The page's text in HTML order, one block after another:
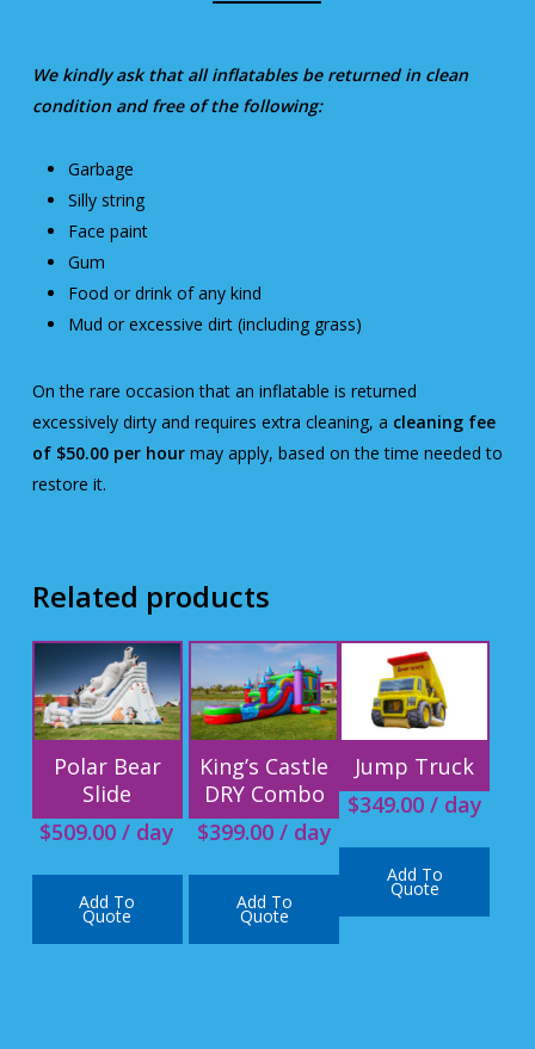
We kindly ask that all inflatables be returned in clean
condition and free of the following:
Garbage
Silly string
Face paint
Gum
Food or drink of any kind
Mud or excessive dirt (including grass)
On the rare occasion that an inflatable is returned
excessively dirty and requires extra cleaning, a cleaning fee
of $50.00 per hourmay apply, based on the time needed to
restore it.
Related products
Polar Bear
Slide
$509.00 / day
Add To
Quote
King’s Castle
DRY Combo
$399.00/ day
Add To
Quote
Jump Truck
$349.00/ day
Add To
Quote